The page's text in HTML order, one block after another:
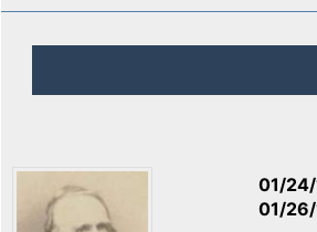
01/
01/